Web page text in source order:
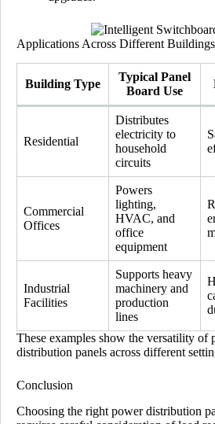
Applications Across Different Buildings
Building Type
Typical Panel
Board Use
Residential
Distributes
electricity to
household
circuits
Commercial
Offices
Powers
lighting,
HVAC, and
office
equipment
Industrial
Facilities
Supports heavy
machinery and
production
lines
These examples show the versatility of
distribution panels across different
Conclusion
Choosing the right power distribution